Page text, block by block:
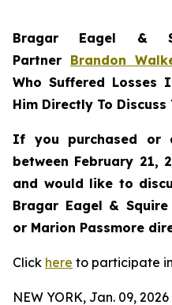
Bragar Eagel &
Partner Brandon
Who Suffered Losses
Him Directly To
If you purchased or
between February 21,
and would like to
Bragar Eagel &
or Marion Passmore
Click here to participate
NEW YORK, Jan. 09,